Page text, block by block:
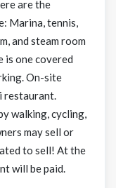
are the
Marina, tennis,
and steam room
is one covered
On-site
restaurant.
walking, cycling,
may sell or
to sell! At the
will be paid.